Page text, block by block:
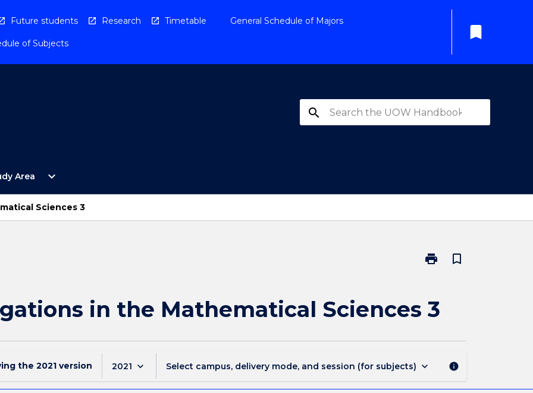
Future students Research Timetable General Schedule of Majors
of Subjects
bookmark
search
Area
Open
Study
Area
Menu
expand_more
Sciences 3
print
Print
bookmark_border
in the Mathematical Sciences 3
the 2021 version 2021 keyboard_arrow_down Select campus, delivery mode, and session (for subjects) keyboard_arrow_down info